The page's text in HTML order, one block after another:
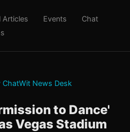
Articles Events
Chat
ChatWit News Desk
to Dance'
Vegas Stadium